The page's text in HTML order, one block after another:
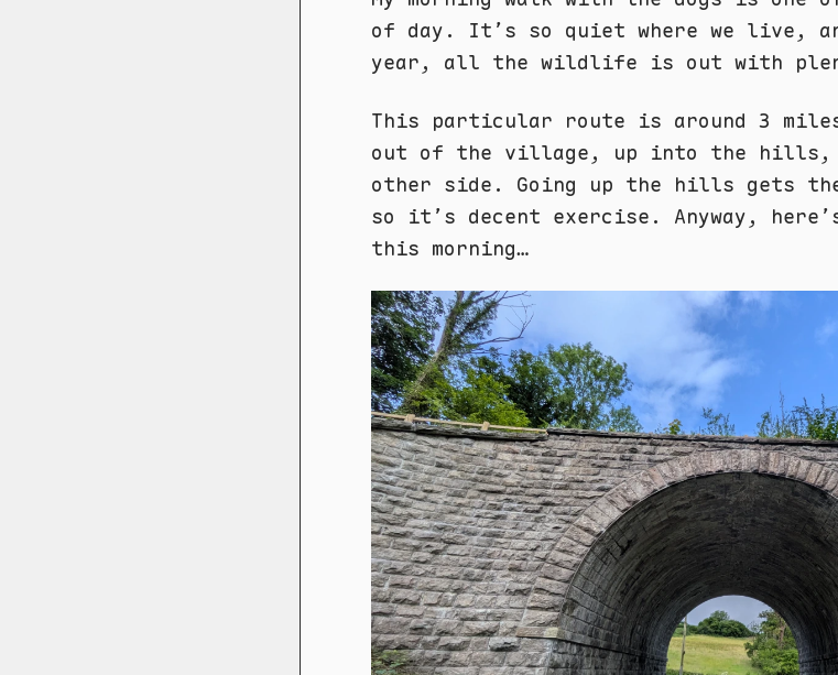
of day. It’s so quiet where we live,
year, all the wildlife is out with
This particular route is around 3
out of the village, up into the hills,
other side. Going up the hills gets
so it’s decent exercise. Anyway,
this morning…